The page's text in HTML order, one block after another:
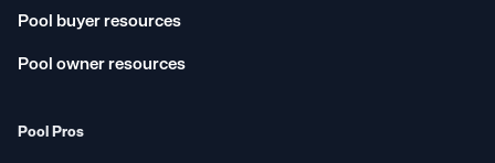
Pool buyer resources
Pool owner resources
Pool Pros